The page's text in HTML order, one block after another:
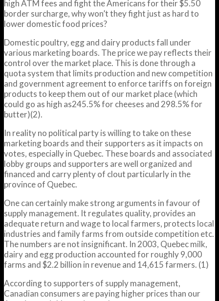
high ATM fees and fight the Americans for their $5.50
border surcharge, why won’t they fight just as hard to
lower domestic food prices?
Domestic poultry, egg and dairy products fall under
various marketing boards. The price we pay reflects their
control over the market place. This is done through a
quota system that limits production and new competition
and government agreement to enforce tariffs on foreign
products to keep them out of our market place (which
could go as high as245.5% for cheeses and 298.5% for
butter)(2).
In reality no political party is willing to take on these
marketing boards and their supporters as it impacts on
votes, especially in Quebec. These boards and associated
lobby groups and supporters are well organized and
financed and carry plenty of clout particularly in the
province of Quebec.
One can certainly make strong arguments in favour of
supply management. It regulates quality, provides an
adequate return and wage to local farmers, protects local
industries and family farms from outside competition etc.
The numbers are not insignificant. In 2003, Quebec milk,
dairy and egg production accounted for roughly 9,000
farms and $2.2 billion in revenue and 14,615 farmers. (1)
According to supporters of supply management,
Canadian consumers are paying higher prices than our